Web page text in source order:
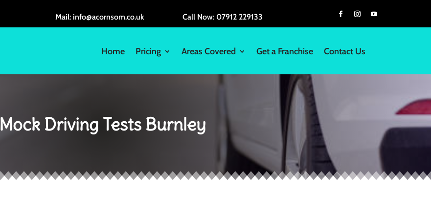
Mail: info@acornsom.co.uk Call Now: 07912 229133
Home Pricing Areas Covered Get a Franchise Contact Us
Mock Driving Tests Burnley